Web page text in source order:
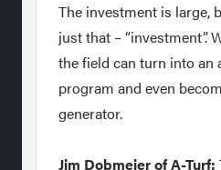
The investment is large,
just that – “investment”.
the field can turn into an
program and even
generator.
Jim Dobmeier of A-Turf: